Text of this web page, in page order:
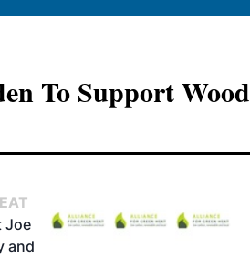
To Support Wood
Joe
and